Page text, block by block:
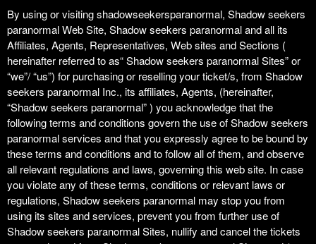
n
t
e
n
t
a
n
d
P
a
g
e
s
t
o
Y
By using or visiting shadowseekersparanormal, Shadow seekers
paranormal Web Site, Shadow seekers paranormal and all its
Affiliates, Agents, Representatives, Web sites and Sections (
hereinafter referred to as“ Shadow seekers paranormal Sites” or
“we”/ “us”) for purchasing or reselling your ticket/s, from Shadow
seekers paranormal Inc., its affiliates, Agents, (hereinafter,
“Shadow seekers paranormal” ) you acknowledge that the
following terms and conditions govern the use of Shadow seekers
paranormal services and that you expressly agree to be bound by
these terms and conditions and to follow all of them, and observe
all relevant regulations and laws, governing this web site. In case
you violate any of these terms, conditions or relevant laws or
regulations, Shadow seekers paranormal may stop you from
using its sites and services, prevent you from further use of
Shadow seekers paranormal Sites, nullify and cancel the tickets